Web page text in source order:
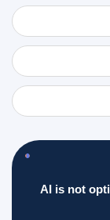
AI is not